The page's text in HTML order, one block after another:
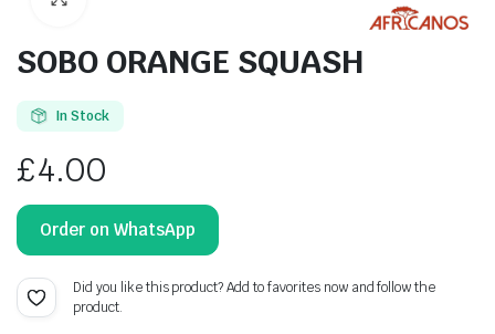
SOBO ORANGE SQUASH
In Stock
£4.00
Order on WhatsApp
Did you like this product? Add to favorites now and follow the
product.